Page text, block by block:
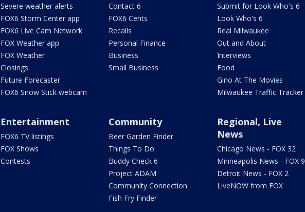
Severe weather alerts
FOX6 Storm Center app
FOX6 Live Cam Network
FOX Weather app
FOX Weather
Closings
Future Forecaster
FOX6 Snow Stick webcam
Contact 6
FOX6 Cents
Recalls
Personal Finance
Business
Small Business
Submit for Look Who's 6
Look Who's 6
Real Milwaukee
Out and About
Interviews
Food
Gino At The Movies
Milwaukee Traffic Tracker
Entertainment
FOX6 TV listings
FOX Shows
Contests
Community
Beer Garden Finder
Things To Do
Buddy Check 6
Project ADAM
Community Connection
Fish Fry Finder
Regional, Live
News
Chicago News - FOX 32
Minneapolis News - FOX 9
Detroit News - FOX 2
LiveNOW from FOX